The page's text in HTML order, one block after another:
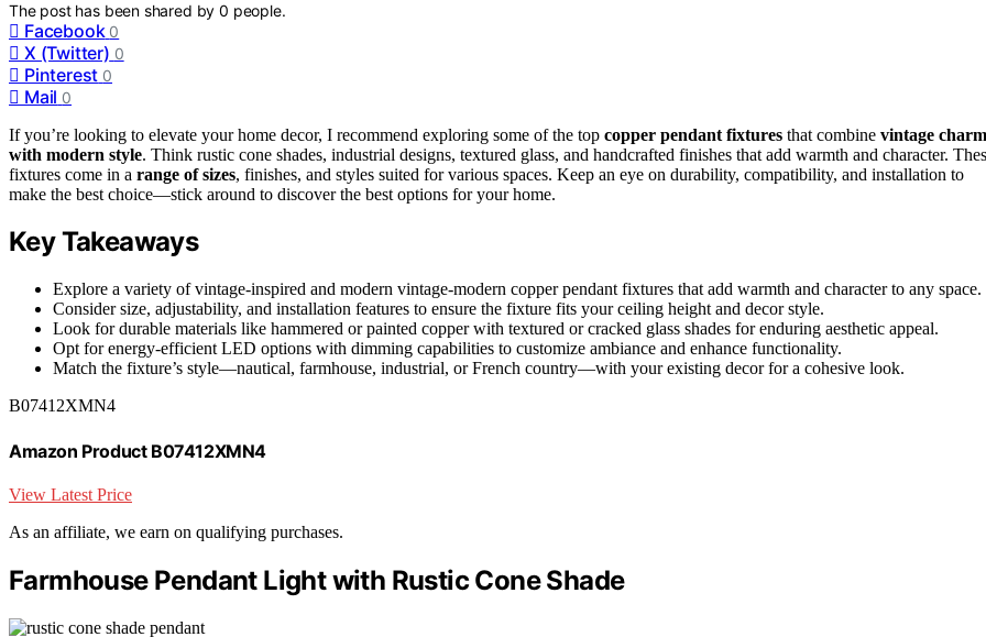
The post has been shared by0 people.
Facebook 0
X (Twitter) 0
Pinterest 0
Mail 0
If you’re looking to elevate your home decor, I recommend exploring some of the top copper pendant fixtures that combine vintage charm
with modern style. Think rustic cone shades, industrial designs, textured glass, and handcrafted finishes that add warmth and character.
fixtures come in a range of sizes, finishes, and styles suited for various spaces. Keep an eye on durability, compatibility, and installation to
make the best choice—stick around to discover the best options for your home.
Key Takeaways
Explore a variety of vintage-inspired and modern vintage-modern copper pendant fixtures that add warmth and character to any space.
Consider size, adjustability, and installation features to ensure the fixture fits your ceiling height and decor style.
Look for durable materials like hammered or painted copper with textured or cracked glass shades for enduring aesthetic appeal.
Opt for energy-efficient LED options with dimming capabilities to customize ambiance and enhance functionality.
Match the fixture’s style—nautical, farmhouse, industrial, or French country—with your existing decor for a cohesive look.
B07412XMN4
Amazon Product B07412XMN4
View Latest Price
As an affiliate, we earn on qualifying purchases.
Farmhouse Pendant Light with Rustic Cone Shade